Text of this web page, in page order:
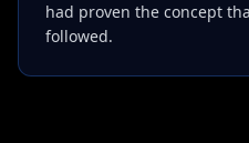
had proven the concept
followed.